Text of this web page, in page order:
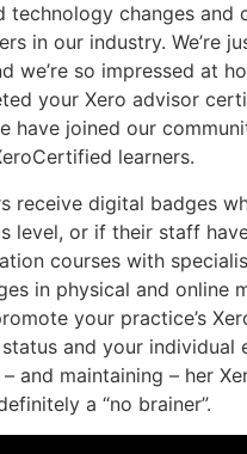
technology changes and
in our industry. We’re
we’re so impressed at
your Xero advisor
have joined our
learners.
receive digital badges
level, or if their staff
courses with
in physical and online
your practice’s
and your individual
– and maintaining – her
a “no brainer”.